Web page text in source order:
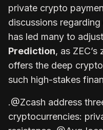
private crypto
discussions
has led many to
Prediction, as
offers the deep
such high-stakes
.@Zcash address
cryptocurrencies: